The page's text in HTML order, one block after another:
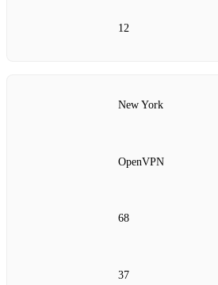
12
New York
OpenVPN
68
37